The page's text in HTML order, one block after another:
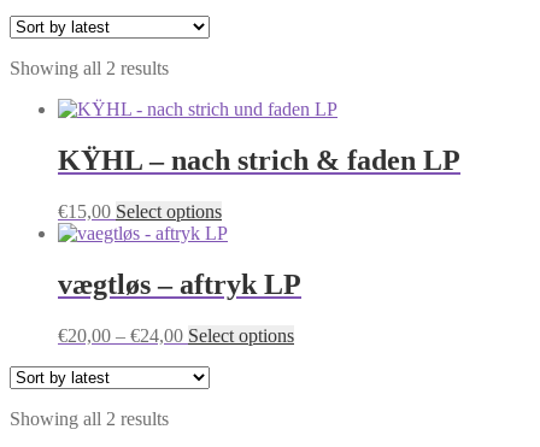
Showing all 2 resultsSorted
latest
KŸHL – nach strich & faden LP
€15,00 Select optionsThis
product
multiple
variants.
options
vægtløs – aftryk LP
€20,00 – €24,00Price
€20,00
Select optionsThis
Showing all 2 resultsSorted